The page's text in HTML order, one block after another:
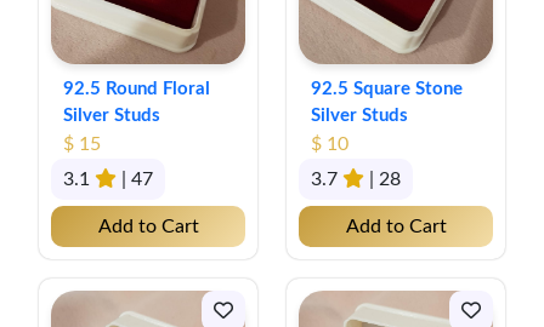
92.5 Round Floral
Silver Studs
$ 15
3.1
| 47
Add to Cart
92.5 Square Stone
Silver Studs
$ 10
3.7
| 28
Add to Cart